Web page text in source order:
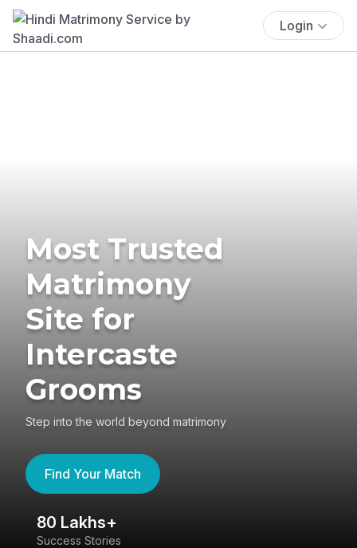
Login
Most Trusted
Matrimony
Site for
Intercaste
Grooms
Step into the world beyond matrimony
Find Your Match
80 Lakhs+
Success Stories